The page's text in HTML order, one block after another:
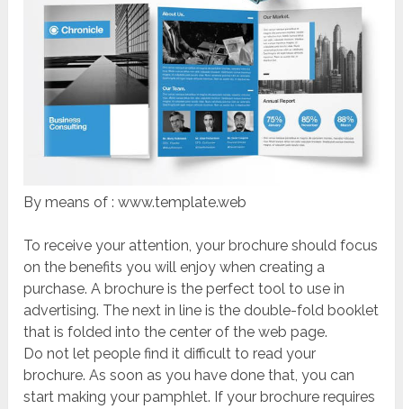
By means of : www.template.web
To receive your attention, your brochure should focus
on the benefits you will enjoy when creating a
purchase. A brochure is the perfect tool to use in
advertising. The next in line is the double-fold booklet
that is folded into the center of the web page.
Do not let people find it difficult to read your
brochure. As soon as you have done that, you can
start making your pamphlet. If your brochure requires